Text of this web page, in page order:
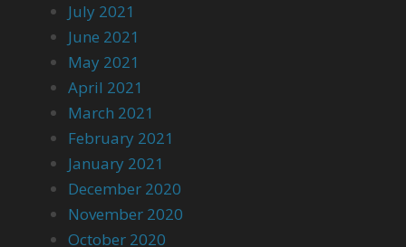
July 2021
June 2021
May 2021
April 2021
March 2021
February 2021
January 2021
December 2020
November 2020
October 2020